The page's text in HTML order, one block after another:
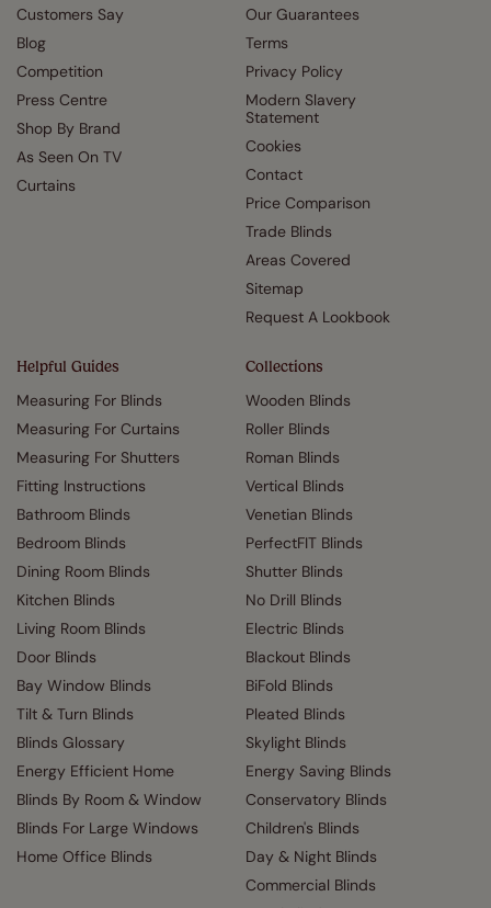
Customers Say
Blog
Competition
Press Centre
Shop By Brand
As Seen On TV
Curtains
Our Guarantees
Terms
Privacy Policy
Modern Slavery
Statement
Cookies
Contact
Price Comparison
Trade Blinds
Areas Covered
Sitemap
Request A Lookbook
Helpful Guides
Measuring For Blinds
Measuring For Curtains
Measuring For Shutters
Fitting Instructions
Bathroom Blinds
Bedroom Blinds
Dining Room Blinds
Kitchen Blinds
Living Room Blinds
Door Blinds
Bay Window Blinds
Tilt & Turn Blinds
Blinds Glossary
Energy Efficient Home
Blinds By Room & Window
Blinds For Large Windows
Home Office Blinds
Collections
Wooden Blinds
Roller Blinds
Roman Blinds
Vertical Blinds
Venetian Blinds
PerfectFIT Blinds
Shutter Blinds
No Drill Blinds
Electric Blinds
Blackout Blinds
BiFold Blinds
Pleated Blinds
Skylight Blinds
Energy Saving Blinds
Conservatory Blinds
Children's Blinds
Day & Night Blinds
Commercial Blinds